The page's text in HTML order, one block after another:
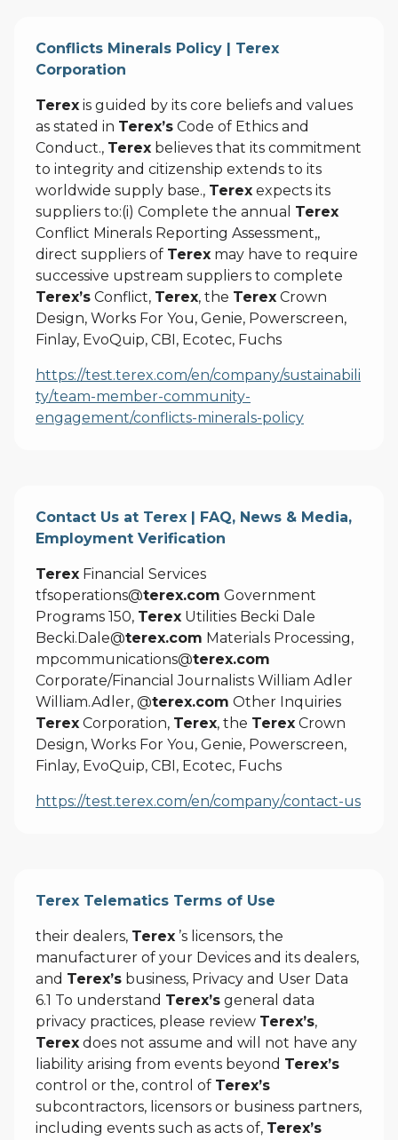
Conflicts Minerals Policy | Terex
Corporation
Terex is guided by its core beliefs and values
as stated in Terex’s Code of Ethics and
Conduct., Terex believes that its commitment
to integrity and citizenship extends to its
worldwide supply base., Terex expects its
suppliers to:(i) Complete the annual Terex
Conflict Minerals Reporting Assessment,,
direct suppliers of Terex may have to require
successive upstream suppliers to complete
Terex’s Conflict, Terex, the Terex Crown
Design, Works For You, Genie, Powerscreen,
Finlay, EvoQuip, CBI, Ecotec, Fuchs
https://test.terex.com/en/company/sustainabili
ty/team-member-community-
engagement/conflicts-minerals-policy
Contact Us at Terex | FAQ, News & Media,
Employment Verification
Terex Financial Services
tfsoperations@terex.com Government
Programs 150, Terex Utilities Becki Dale
Becki.Dale@terex.com Materials Processing,
mpcommunications@terex.com
Corporate/Financial Journalists William Adler
William.Adler, @terex.com Other Inquiries
Terex Corporation, Terex, the Terex Crown
Design, Works For You, Genie, Powerscreen,
Finlay, EvoQuip, CBI, Ecotec, Fuchs
https://test.terex.com/en/company/contact-us
Terex Telematics Terms of Use
their dealers, Terex ’s licensors, the
manufacturer of your Devices and its dealers,
and Terex’s business, Privacy and User Data
6.1 To understand Terex’s general data
privacy practices, please review Terex’s,
Terex does not assume and will not have any
liability arising from events beyond Terex’s
control or the, control of Terex’s
subcontractors, licensors or business partners,
including events such as acts of, Terex’s